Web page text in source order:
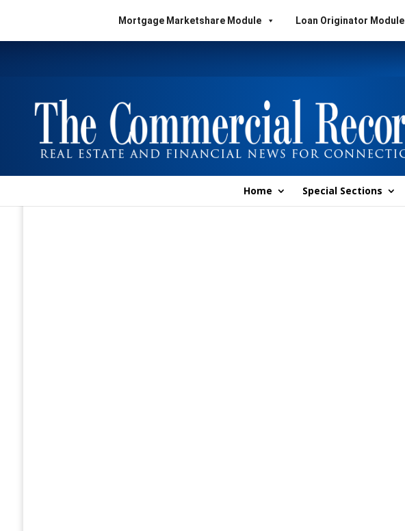
Mortgage Marketshare Module Loan Originator Module
Home Special Sections